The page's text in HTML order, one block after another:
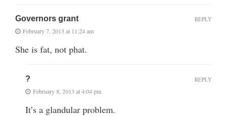
Governors grant
February 7, 2013 at 11:24 am
She is fat, not phat.
REPLY
?
February 8, 2013 at 4:04 pm
It’s a glandular problem.
REPLY